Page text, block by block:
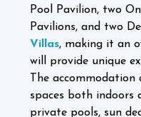
Pool Pavilion, two
Pavilions, and two
Villas, making it an
will provide unique
The
spaces both indoors
private pools, sun